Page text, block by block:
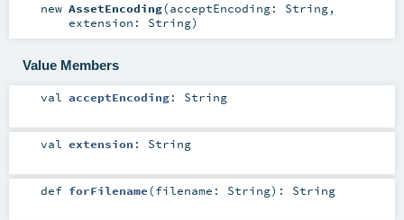
new AssetEncoding(acceptEncoding: String,
extension: String)
Value Members
val acceptEncoding: String
val extension : String
def forFilename(filename: String) : String